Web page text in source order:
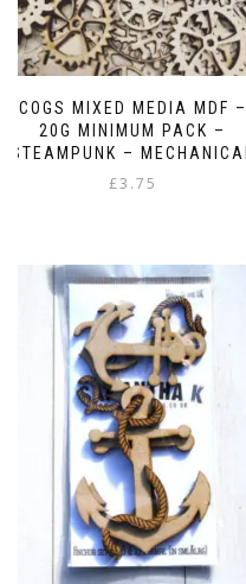
COGS MIXED MEDIA MDF –
20G MINIMUM PACK –
STEAMPUNK – MECHANICAL
£3.75